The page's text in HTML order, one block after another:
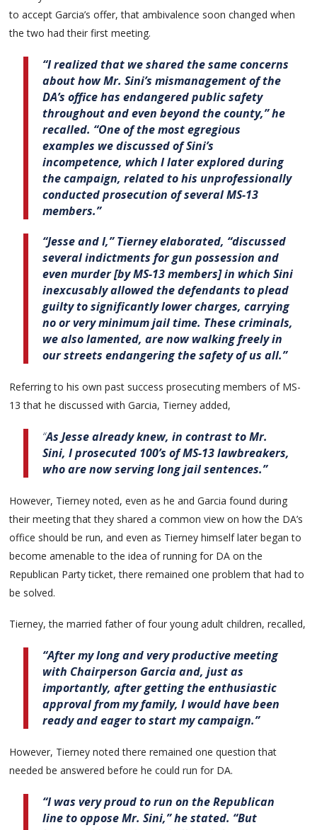
to accept Garcia’s offer, that ambivalence soon changed when
the two had their first meeting.
“I realized that we shared the same concerns
about how Mr. Sini’s mismanagement of the
DA’s office has endangered public safety
throughout and even beyond the county,” he
recalled. “One of the most egregious
examples we discussed of Sini’s
incompetence, which I later explored during
the campaign, related to his unprofessionally
conducted prosecution of several MS-13
members.”
“Jesse and I,” Tierney elaborated, “discussed
several indictments for gun possession and
even murder [by MS-13 members] in which Sini
inexcusably allowed the defendants to plead
guilty to significantly lower charges, carrying
no or very minimum jail time. These criminals,
we also lamented, are now walking freely in
our streets endangering the safety of us all.”
Referring to his own past success prosecuting members of MS-
13 that he discussed with Garcia, Tierney added,
“As Jesse already knew, in contrast to Mr.
Sini, I prosecuted 100’s of MS-13 lawbreakers,
who are now serving long jail sentences.”
However, Tierney noted, even as he and Garcia found during
their meeting that they shared a common view on how the DA’s
office should be run, and even as Tierney himself later began to
become amenable to the idea of running for DA on the
Republican Party ticket, there remained one problem that had to
be solved.
Tierney, the married father of four young adult children, recalled,
“After my long and very productive meeting
with Chairperson Garcia and, just as
importantly, after getting the enthusiastic
approval from my family, I would have been
ready and eager to start my campaign.”
However, Tierney noted there remained one question that
needed be answered before he could run for DA.
“I was very proud to run on the Republican
line to oppose Mr. Sini,” he stated. “But